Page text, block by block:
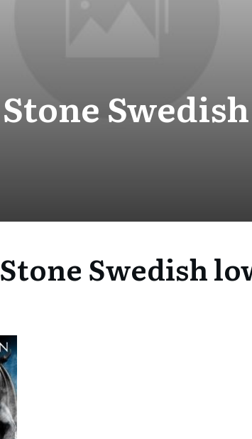
Swedish